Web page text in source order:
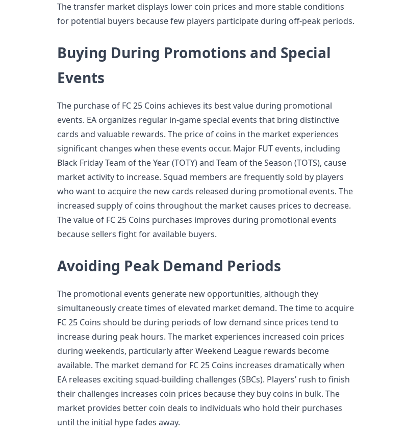
The transfer market displays lower coin prices and more stable conditions
for potential buyers because few players participate during off-peak periods.
Buying During Promotions and Special
Events
The purchase of FC 25 Coins achieves its best value during promotional
events. EA organizes regular in-game special events that bring distinctive
cards and valuable rewards. The price of coins in the market experiences
significant changes when these events occur. Major FUT events, including
Black Friday Team of the Year (TOTY) and Team of the Season (TOTS), cause
market activity to increase. Squad members are frequently sold by players
who want to acquire the new cards released during promotional events. The
increased supply of coins throughout the market causes prices to decrease.
The value of FC 25 Coins purchases improves during promotional events
because sellers fight for available buyers.
Avoiding Peak Demand Periods
The promotional events generate new opportunities, although they
simultaneously create times of elevated market demand. The time to acquire
FC 25 Coins should be during periods of low demand since prices tend to
increase during peak hours. The market experiences increased coin prices
during weekends, particularly after Weekend League rewards become
available. The market demand for FC 25 Coins increases dramatically when
EA releases exciting squad-building challenges (SBCs). Players’ rush to finish
their challenges increases coin prices because they buy coins in bulk. The
market provides better coin deals to individuals who hold their purchases
until the initial hype fades away.